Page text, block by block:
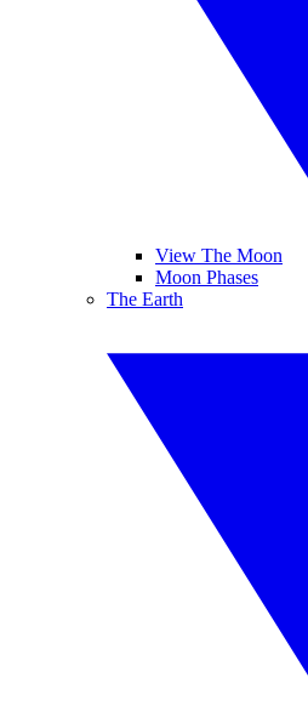
View The Moon
Moon Phases
The Earth